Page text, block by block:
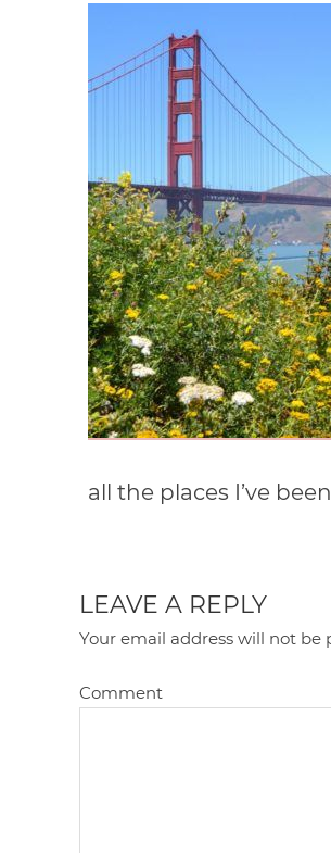
all the places I’ve
LEAVE A REPLY
Your email address will not be
Comment